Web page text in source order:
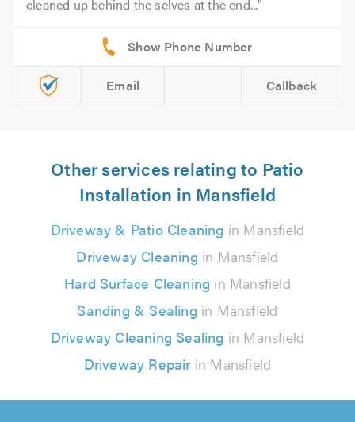
cleaned up behind the selves at the end...
Email Callback
Other services relating to Patio
Installation in Mansfield
Driveway & Patio Cleaning in Mansfield
Driveway Cleaning in Mansfield
Hard Surface Cleaning in Mansfield
Sanding & Sealing in Mansfield
Driveway Cleaning Sealing in Mansfield
Driveway Repairin Mansfield